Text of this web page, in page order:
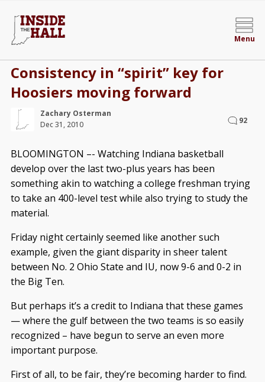
Menu
Consistency in “spirit” key for
Hoosiers moving forward
Zachary Osterman
Dec 31, 2010
92
BLOOMINGTON –- Watching Indiana basketball
develop over the last two-plus years has been
something akin to watching a college freshman trying
to take an 400-level test while also trying to study the
material.
Friday night certainly seemed like another such
example, given the giant disparity in sheer talent
between No. 2 Ohio State and IU, now 9-6 and 0-2 in
the Big Ten.
But perhaps it’s a credit to Indiana that these games
— where the gulf between the two teams is so easily
recognized – have begun to serve an even more
important purpose.
First of all, to be fair, they’re becoming harder to find.